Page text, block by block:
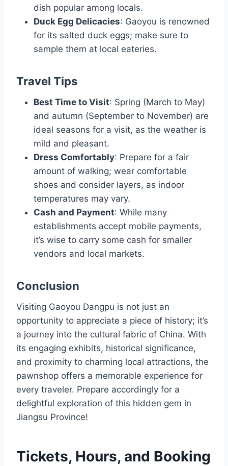
dish popular among locals.
Duck Egg Delicacies: Gaoyou is renowned
for its salted duck eggs; make sure to
sample them at local eateries.
Travel Tips
Best Time to Visit: Spring (March to May)
and autumn (September to November) are
ideal seasons for a visit, as the weather is
mild and pleasant.
Dress Comfortably: Prepare for a fair
amount of walking; wear comfortable
shoes and consider layers, as indoor
temperatures may vary.
Cash and Payment: While many
establishments accept mobile payments,
it’s wise to carry some cash for smaller
vendors and local markets.
Conclusion
Visiting Gaoyou Dangpu is not just an
opportunity to appreciate a piece of history; it’s
a journey into the cultural fabric of China. With
its engaging exhibits, historical significance,
and proximity to charming local attractions, the
pawnshop offers a memorable experience for
every traveler. Prepare accordingly for a
delightful exploration of this hidden gem in
Jiangsu Province!
Tickets, Hours, and Booking